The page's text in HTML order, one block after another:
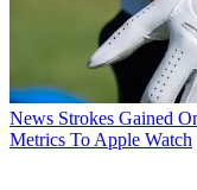
News Strokes Gained
Metrics To Apple Watch